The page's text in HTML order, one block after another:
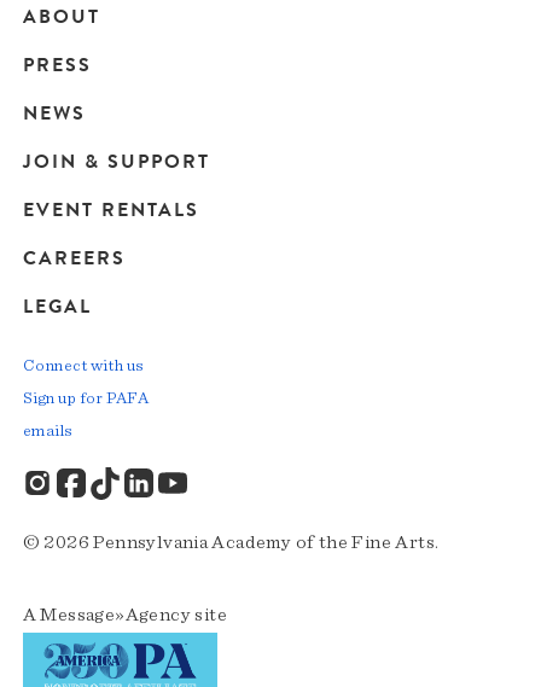
Main
navigation
ABOUT
PRESS
NEWS
JOIN & SUPPORT
EVENT RENTALS
CAREERS
LEGAL
© 2026 Pennsylvania Academy of the Fine Arts.
AMessage»Agencysite
Connect with us
Sign up for PAFA
emails